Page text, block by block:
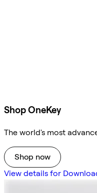
Shop OneKey
The world's most
Shop now
View details for